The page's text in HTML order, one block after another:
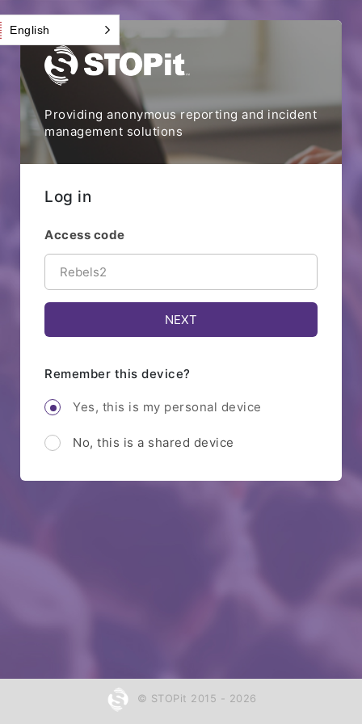
Providing anonymous reporting and incident
management solutions
Log in
Access code
Remember this device?
Yes, this is my personal device
No, this is a shared device
© STOPit 2015 - 2026
English